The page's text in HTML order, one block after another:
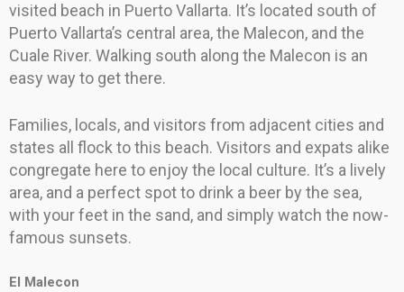
visited beach in Puerto Vallarta. It’s located south of
Puerto Vallarta’s central area, the Malecon, and the
Cuale River. Walking south along the Malecon is an
easy way to get there.
Families, locals, and visitors from adjacent cities and
states all flock to this beach. Visitors and expats alike
congregate here to enjoy the local culture. It’s a lively
area, and a perfect spot to drink a beer by the sea,
with your feet in the sand, and simply watch the now-
famous sunsets.
El Malecon